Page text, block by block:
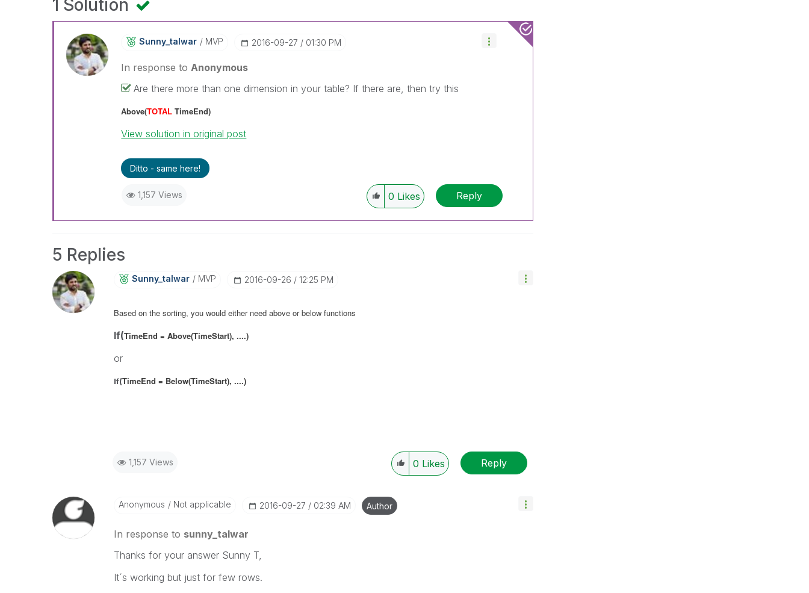
1 Solution
Sunny_talwar MVP ‎2016-09-27 01:30 PM
In response toAnonymous
Are there more than one dimension in your table? If there are, then try this
Above(TOTAL TimeEnd)
View solution in original post
Ditto - same here!
1,157 Views 0 Likes Reply
5 Replies
Sunny_talwar MVP ‎2016-09-26 12:25 PM
Based on the sorting, you would either need above or below functions
If(TimeEnd = Above(TimeStart), ....)
or
If(TimeEnd = Below(TimeStart), ....)
1,157 Views 0 Likes Reply
Anonymous Not applicable ‎2016-09-27 02:39 AM Author
In response to sunny_talwar
Thanks for your answer Sunny T,
It´s working but just for few rows.